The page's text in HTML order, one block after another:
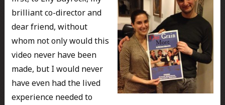
brilliant co-director and
dear friend, without
whom not only would this
video never have been
made, but I would never
have even had the lived
experience needed to